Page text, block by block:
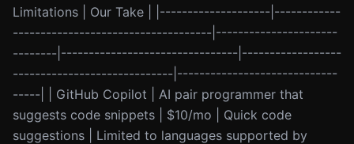
Limitations | Our Take | |--------------------|------------
------------------------------------|----------------------
--------|--------------------------------|------------------
-----------------------------|-----------------------------
-----| | GitHub Copilot | AI pair programmer that
suggests code snippets | $10/mo | Quick code
suggestions | Limited to languages supported by